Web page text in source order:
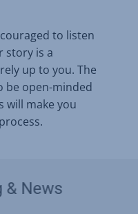
to listen
story is a
up to you. The
be open-minded
will make you
& News